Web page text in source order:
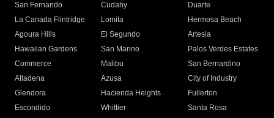
San Fernando
Cudahy
Duarte
La Canada Flintridge
Lomita
Hermosa Beach
Agoura Hills
El Segundo
Artesia
Hawaiian Gardens
San Marino
Palos Verdes Estates
Commerce
Malibu
San Bernardino
Altadena
Azusa
City of Industry
Glendora
Hacienda Heights
Fullerton
Escondido
Whittier
Santa Rosa